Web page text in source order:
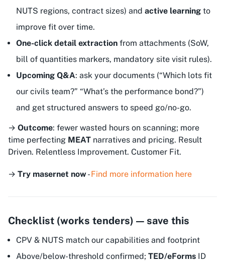
NUTS regions, contract sizes) and active learning to
improve fit over time.
One-click detail extraction from attachments (SoW,
bill of quantities markers, mandatory site visit rules).
Upcoming Q&A: ask your documents (“Which lots fit
our civils team?” “What’s the performance bond?”)
and get structured answers to speed go/no-go.
→ Outcome: fewer wasted hours on scanning; more
time perfecting MEAT narratives and pricing. Result
Driven. Relentless Improvement. Customer Fit.
→ Try masernet now-Find more information here
Checklist (works tenders) — save this
CPV & NUTS match our capabilities and footprint
Above/below-threshold confirmed; TED/eForms ID